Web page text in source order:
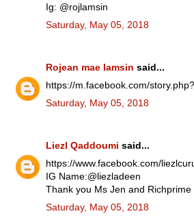
Ig: @rojlamsin
Saturday, May 05, 2018
Rojean mae lamsin said...
https://m.facebook.com/
Saturday, May 05, 2018
Liezl Qaddoumi said...
https://www.facebook.com/
IG Name:@liezladeen
Thank you Ms Jen and
Saturday, May 05, 2018